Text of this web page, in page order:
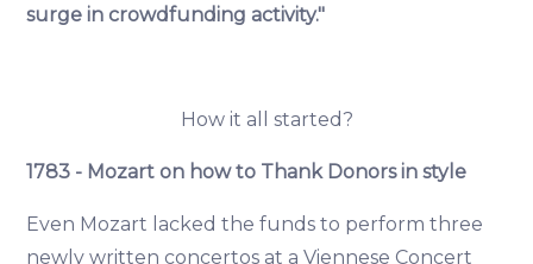
surge in crowdfunding activity."
How it all started?
1783 - Mozart on how to Thank Donors in style
Even Mozart lacked the funds to perform three
newly written concertos at a Viennese Concert